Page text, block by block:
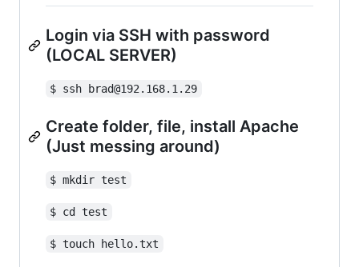
Login via SSH with password
(LOCAL SERVER)
$ ssh brad@192.168.1.29
Create folder, file, install Apache
(Just messing around)
$ mkdir test
$ cd test
$ touch hello.txt